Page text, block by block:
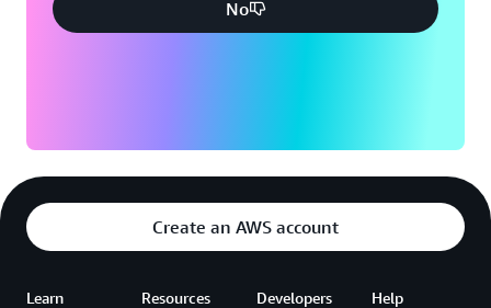
No
Create an AWS account
Learn Resources Developers Help